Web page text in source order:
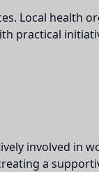
Local health
practical
involved in
a